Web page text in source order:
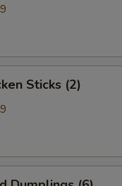
Sticks (2)